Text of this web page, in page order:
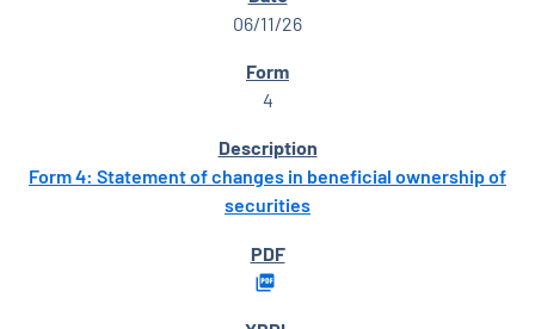
06/11/26
4
Form 4: Statement of changes in beneficial ownership of
securities